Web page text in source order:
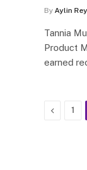
By Aylin
Tannia
Product
earned
Previous
1